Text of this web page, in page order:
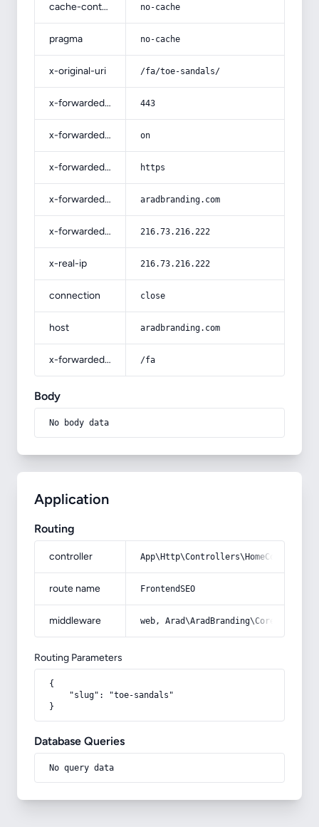
cache-control no-cache
pragma no-cache
x-original-uri /fa/toe-sandals/
x-forwarded-port 443
x-forwarded-ssl on
x-forwarded-proto https
x-forwarded-host aradbranding.com
x-forwarded-for 216.73.216.222
x-real-ip 216.73.216.222
connection close
host aradbranding.com
x-forwarded-prefix /fa
Body
No body data
Application
Routing
controller
route name FrontendSEO
middleware web,
Routing Parameters
{
    "slug": "toe-sandals"
}
Database Queries
No query data